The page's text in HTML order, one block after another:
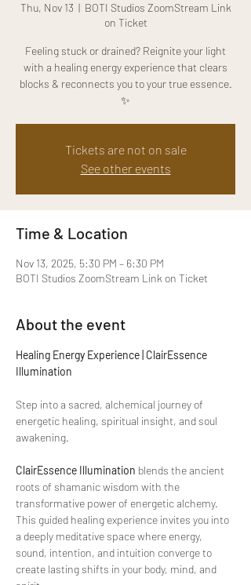
Thu, Nov 13
  |
BOTI Studios ZoomStream Link
on Ticket
Feeling stuck or drained? Reignite your light
with a healing energy experience that clears
blocks & reconnects you to your true essence.
✨
Tickets are not on sale
See other events
Time & Location
Nov 13, 2025, 5:30 PM – 6:30 PM
BOTI Studios ZoomStream Link on Ticket
About the event
Healing Energy Experience | ClairEssence
Illumination
Step into a sacred, alchemical journey of
energetic healing, spiritual insight, and soul
awakening.
ClairEssence Illumination blends the ancient
roots of shamanic wisdom with the
transformative power of energetic alchemy.
This guided healing experience invites you into
a deeply meditative space where energy,
sound, intention, and intuition converge to
create lasting shifts in your body, mind, and